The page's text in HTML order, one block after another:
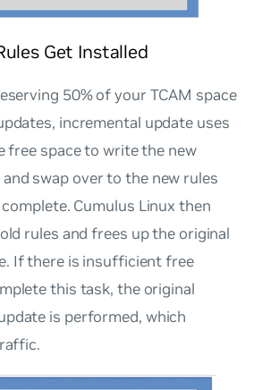
Get Installed
50% of your TCAM space
incremental update uses
free space to write the new
swap over to the new rules
Cumulus Linux then
rules and frees up the original
If there is insufficient free
this task, the original
is performed, which